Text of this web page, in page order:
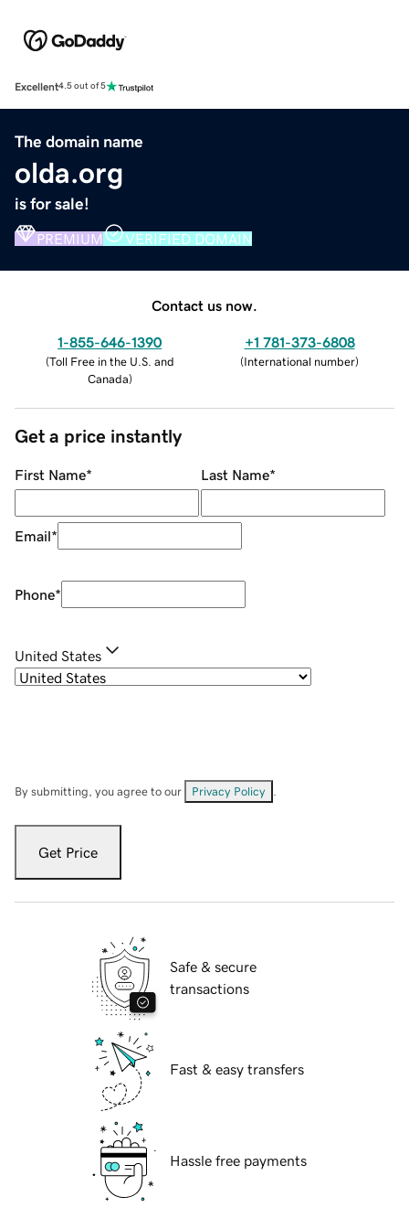
Excellent4.5 out of 5
The domain name
olda.org
is for sale!
PREMIUM VERIFIED DOMAIN
Contact us now.
1-855-646-1390
(Toll Free in the U.S. and
Canada)
+1 781-373-6808
(International number)
Get a price instantly
First Name* Last Name*
Email*
Phone*
United States
By submitting, you agree to our Privacy Policy
Get Price
Safe & secure
transactions
Fast & easy transfers
Hassle free payments